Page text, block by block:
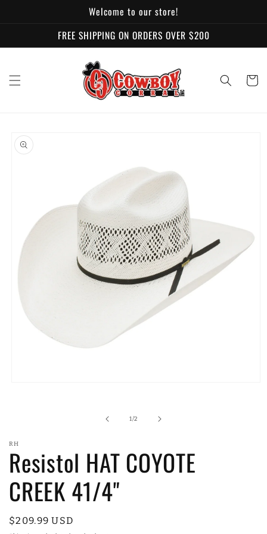
Welcome to our store!
FREE SHIPPING ON ORDERS OVER $200
Cart
product
information
1/of
2
RH
Resistol HAT COYOTE
CREEK 41/4"
Regular
$209.99 USD